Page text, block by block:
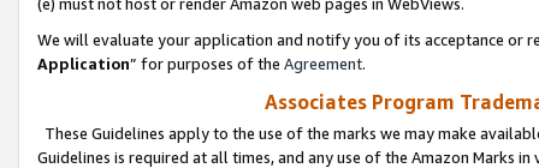
(e) must not host or render Amazon web pages in WebViews.
We will evaluate your application and notify you of its acceptance or
Application” for purposes of the Agreement.
Associates Program
These Guidelines apply to the use of the marks we may make
Guidelines is required at all times, and any use of the Amazon Marks